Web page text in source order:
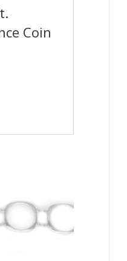
Coin